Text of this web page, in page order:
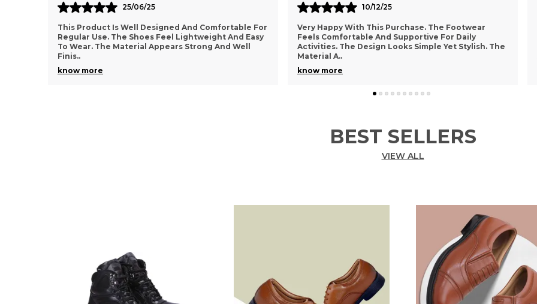
10/12/25
Very Happy With This Purchase. The Footwear
Feels Comfortable And Supportive For Daily
Activities. The Design Looks Simple Yet Stylish. The
Material A
know more
05/11/25
I Really Appreciate The Comfort And Style Of This
Footwear. The Material Feels Durable And Suitable
For Regular Use. The Design Looks Trendy And
Attra..
know more
BEST SELLERS
VIEW ALL